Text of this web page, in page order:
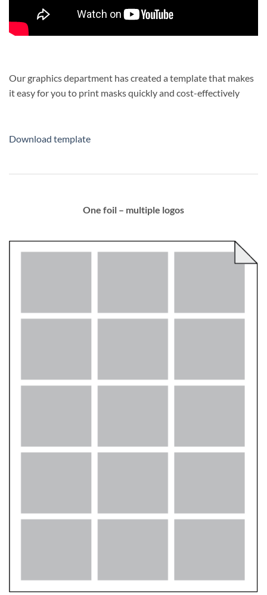
Our graphics department has created a template that makes
it easy for you to print masks quickly and cost-effectively
Download template
One foil – multiple logos